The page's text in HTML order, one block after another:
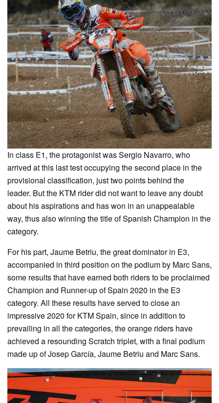
In class E1, the protagonist was Sergio Navarro, who
arrived at this last test occupying the second place in the
provisional classification, just two points behind the
leader. But the KTM rider did not want to leave any doubt
about his aspirations and has won in an unappealable
way, thus also winning the title of Spanish Champion in the
category.
For his part, Jaume Betriu, the great dominator in E3,
accompanied in third position on the podium by Marc Sans,
some results that have earned both riders to be proclaimed
Champion and Runner-up of Spain 2020 in the E3
category. All these results have served to close an
impressive 2020 for KTM Spain, since in addition to
prevailing in all the categories, the orange riders have
achieved a resounding Scratch triplet, with a final podium
made up of Josep García, Jaume Betriu and Marc Sans.